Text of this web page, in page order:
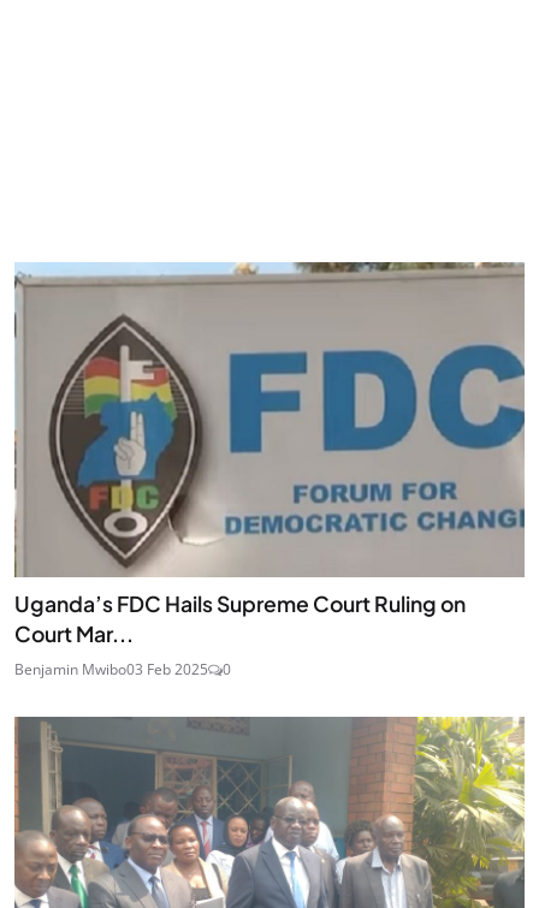
Uganda’s FDC Hails Supreme Court Ruling on
Court Mar...
Benjamin Mwibo03 Feb 2025 0